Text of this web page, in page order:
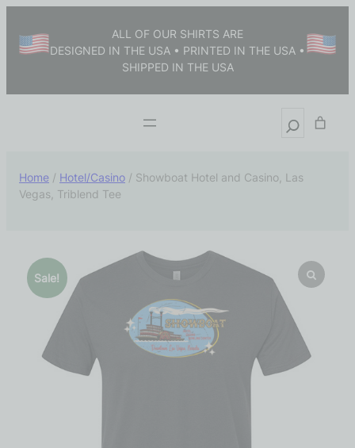
ALL OF OUR SHIRTS ARE
DESIGNED IN THE USA • PRINTED IN THE USA •
SHIPPED IN THE USA
Home / Hotel/Casino / Showboat Hotel and Casino, Las
Vegas, Triblend Tee
Sale!